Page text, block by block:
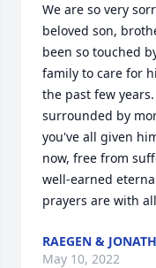
We are so very
beloved son,
been so touched
family to care for
the past few
surrounded by
you've all given
now, free from
well-earned
prayers are with
RAEGEN &
May 10, 2022